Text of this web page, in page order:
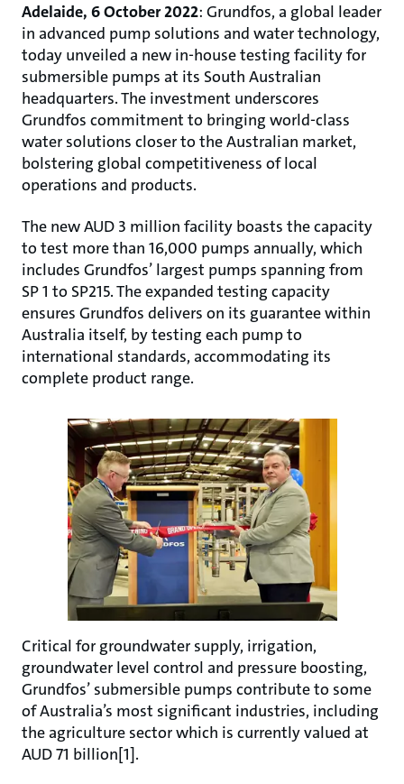
Adelaide, 6 October 2022: Grundfos, a global leader
in advanced pump solutions and water technology,
today unveiled a new in-house testing facility for
submersible pumps at its South Australian
headquarters. The investment underscores
Grundfos commitment to bringing world-class
water solutions closer to the Australian market,
bolstering global competitiveness of local
operations and products.
The new AUD 3 million facility boasts the capacity
to test more than 16,000 pumps annually, which
includes Grundfos’ largest pumps spanning from
SP 1 to SP215. The expanded testing capacity
ensures Grundfos delivers on its guarantee within
Australia itself, by testing each pump to
international standards, accommodating its
complete product range.
Critical for groundwater supply, irrigation,
groundwater level control and pressure boosting,
Grundfos’ submersible pumps contribute to some
of Australia’s most significant industries, including
the agriculture sector which is currently valued at
AUD 71 billion[1].